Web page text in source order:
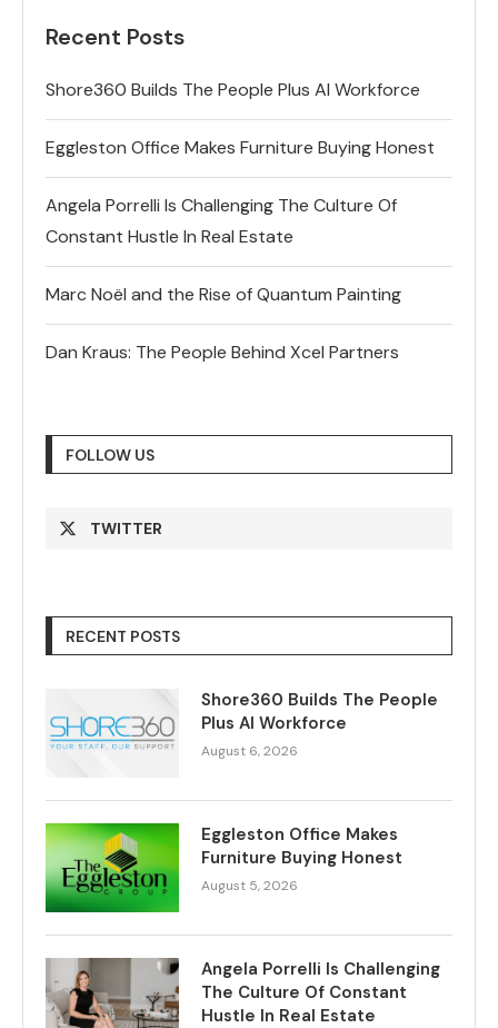
Recent Posts
Shore360 Builds The People Plus AI Workforce
Eggleston Office Makes Furniture Buying Honest
Angela Porrelli Is Challenging The Culture Of
Constant Hustle In Real Estate
Marc Noël and the Rise of Quantum Painting
Dan Kraus: The People Behind Xcel Partners
FOLLOW US
TWITTER
RECENT POSTS
Shore360 Builds The People
Plus AI Workforce
August 6, 2026
Eggleston Office Makes
Furniture Buying Honest
August 5, 2026
Angela Porrelli Is Challenging
The Culture Of Constant
Hustle In Real Estate